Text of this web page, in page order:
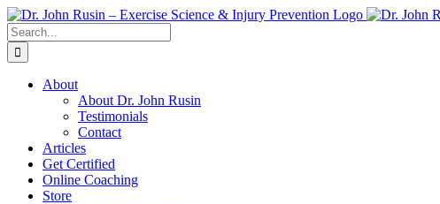
Skip
to
content
Search
for:
About
About Dr. John Rusin
Testimonials
Contact
Articles
Get Certified
Online Coaching
Store